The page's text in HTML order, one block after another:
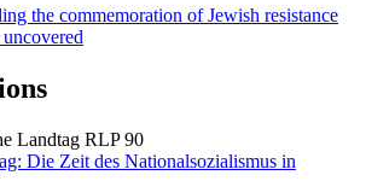
the commemoration of Jewish resistance
Die Zeit des Nationalsozialismus in